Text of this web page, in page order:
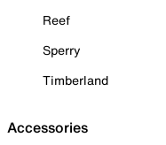
Reef
Sperry
Timberland
Accessories